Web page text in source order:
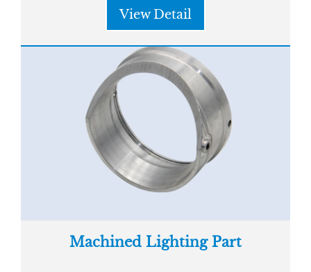
View Detail
Machined Lighting Part